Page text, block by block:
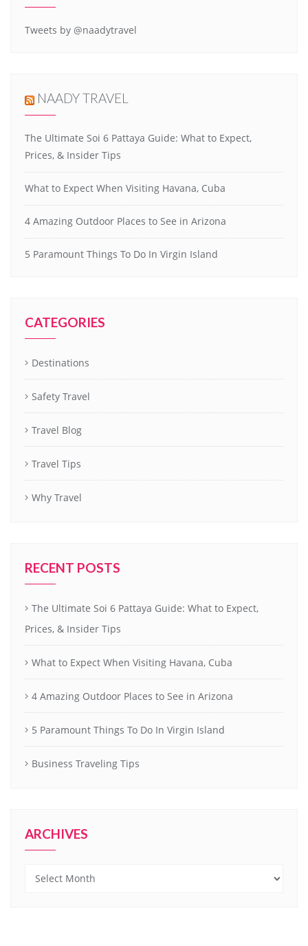
Tweets by @naadytravel
NAADY TRAVEL
The Ultimate Soi 6 Pattaya Guide: What to Expect,
Prices, & Insider Tips
What to Expect When Visiting Havana, Cuba
4 Amazing Outdoor Places to See in Arizona
5 Paramount Things To Do In Virgin Island
CATEGORIES
Destinations
Safety Travel
Travel Blog
Travel Tips
Why Travel
RECENT POSTS
The Ultimate Soi 6 Pattaya Guide: What to Expect,
Prices, & Insider Tips
What to Expect When Visiting Havana, Cuba
4 Amazing Outdoor Places to See in Arizona
5 Paramount Things To Do In Virgin Island
Business Traveling Tips
ARCHIVES
Archives